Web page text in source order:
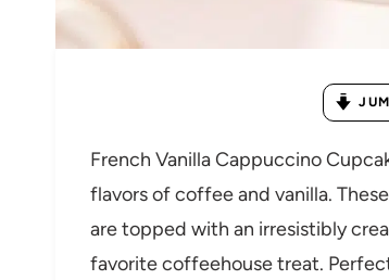
French Vanilla Cappuccino
flavors of coffee and vanilla.
are topped with an irresistibly
favorite coffeehouse treat.